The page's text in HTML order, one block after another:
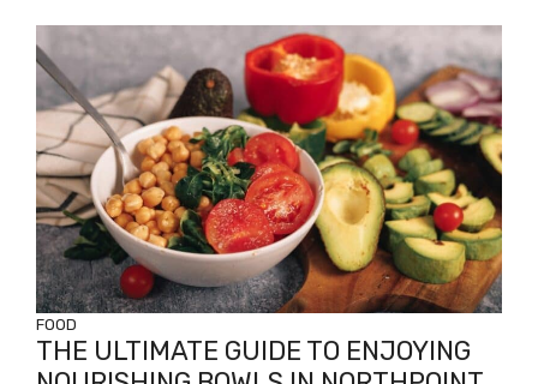
FOOD
THE ULTIMATE GUIDE TO ENJOYING